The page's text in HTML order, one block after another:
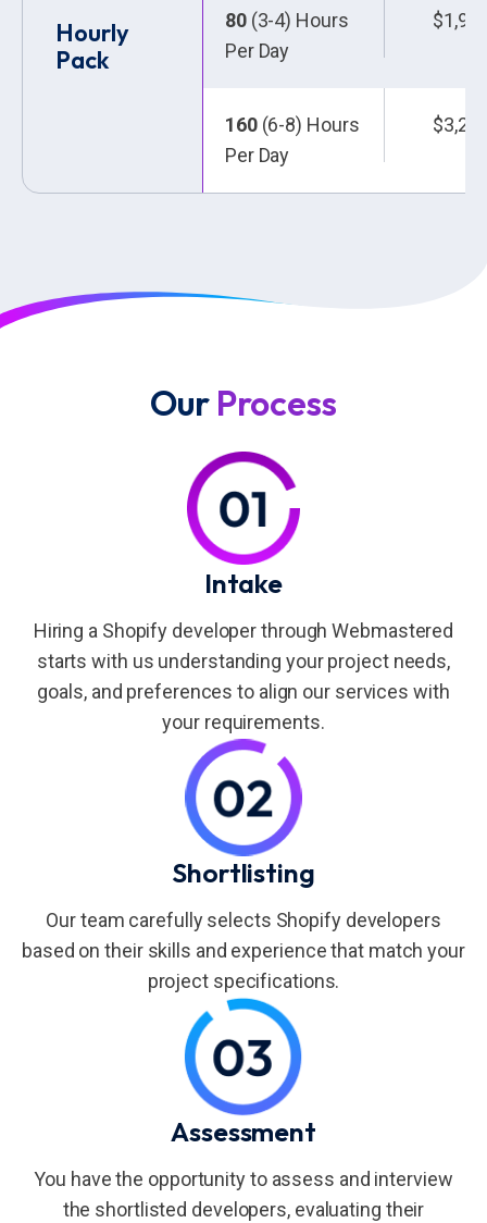
Hourly
Pack
80(3-4) Hours
Per Day
160(6-8) Hours
Per Day
Our Process
Intake
Hiring a Shopify developer through Webmastered
starts with us understanding your project needs,
goals, and preferences to align our services with
your requirements.
Shortlisting
Our team carefully selects Shopify developers
based on their skills and experience that match your
project specifications.
Assessment
You have the opportunity to assess and interview
the shortlisted developers, evaluating their